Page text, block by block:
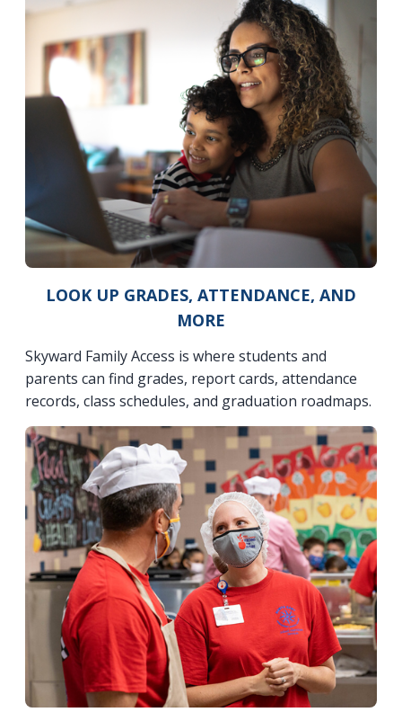
LOOK UP GRADES, ATTENDANCE, AND
MORE
Skyward Family Access is where students and
parents can find grades, report cards, attendance
records, class schedules, and graduation roadmaps.